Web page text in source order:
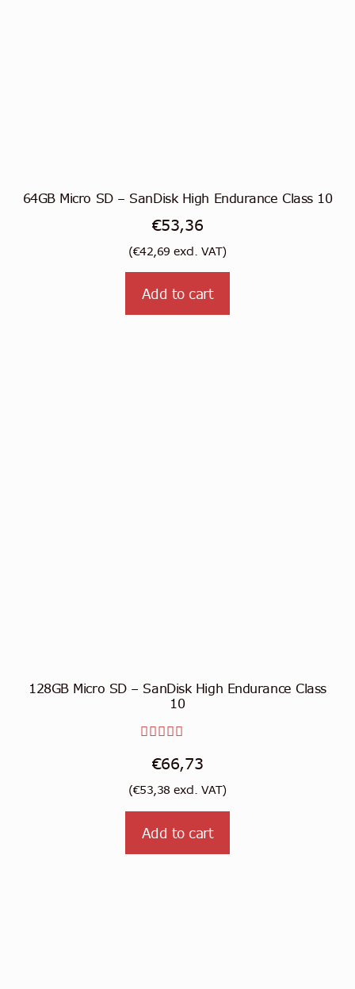
64GB Micro SD – SanDisk High Endurance Class 10
€53,36
(€42,69 excl. VAT)
Add to cart
128GB Micro SD – SanDisk High Endurance Class
10
5.00out
of 5
€66,73
(€53,38 excl. VAT)
Add to cart